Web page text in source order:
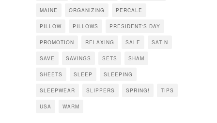
MAINE ORGANIZING PERCALE
PILLOW PILLOWS PRESIDENT'S DAY
PROMOTION RELAXING SALE SATIN
SAVE SAVINGS SETS SHAM
SHEETS SLEEP SLEEPING
SLEEPWEAR SLIPPERS SPRING! TIPS
USA WARM